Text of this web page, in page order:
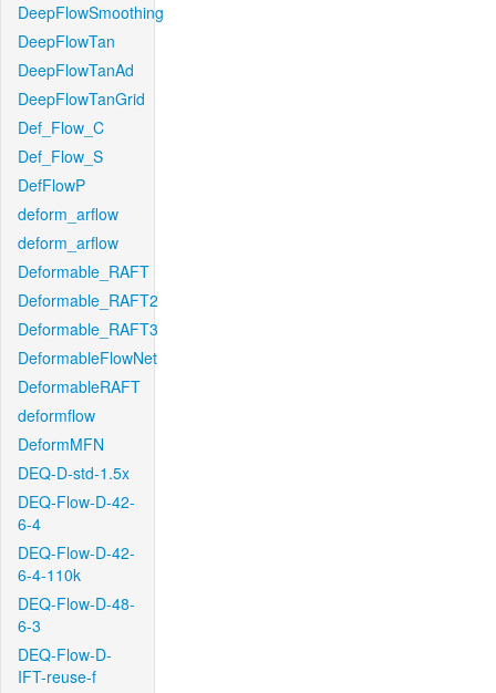
DeepFlowSmoothing
DeepFlowTan
DeepFlowTanAd
DeepFlowTanGrid
Def_Flow_C
Def_Flow_S
DefFlowP
deform_arflow
deform_arflow
Deformable_RAFT
Deformable_RAFT2
Deformable_RAFT3
DeformableFlowNet
DeformableRAFT
deformflow
DeformMFN
DEQ-D-std-1.5x
DEQ-Flow-D-42-
6-4
DEQ-Flow-D-42-
6-4-110k
DEQ-Flow-D-48-
6-3
DEQ-Flow-D-
IFT-reuse-f